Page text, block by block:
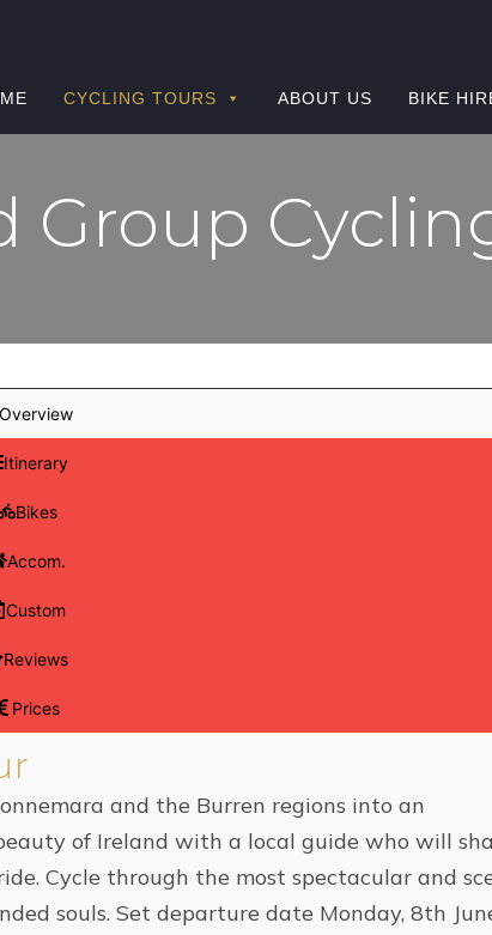
CYCLING TOURS ABOUT US BIKE
Group
Overview
Itinerary
Bikes
Accom.
Custom
Reviews
Prices
and the Burren regions into an
of Ireland with a local guide who will
Cycle through the most spectacular and
souls. Set departure date Monday, 8th